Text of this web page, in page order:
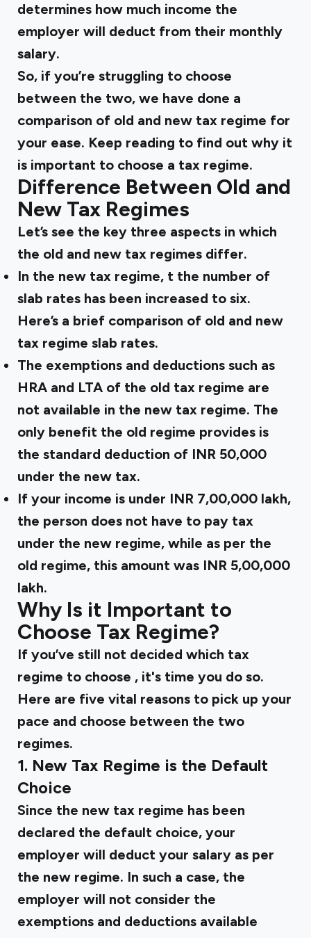
determines how much income the
employer will deduct from their monthly
salary.
So, if you’re struggling to choose
between the two, we have done a
comparison of old and new tax regime for
your ease. Keep reading to find out why it
is important to choose a tax regime.
Difference Between Old and
New Tax Regimes
Let’s see the key three aspects in which
the old and new tax regimes differ.
In the new tax regime, t the number of
slab rates has been increased to six.
Here’s a brief comparison of old and new
tax regime slab rates.
The exemptions and deductions such as
HRA and LTA of the old tax regime are
not available in the new tax regime. The
only benefit the old regime provides is
the standard deduction of INR 50,000
under the new tax.
If your income is under INR 7,00,000 lakh,
the person does not have to pay tax
under the new regime, while as per the
old regime, this amount was INR 5,00,000
lakh.
Why Is it Important to
Choose Tax Regime?
If you’ve still not decided which tax
regime to choose , it's time you do so.
Here are five vital reasons to pick up your
pace and choose between the two
regimes.
1. New Tax Regime is the Default
Choice
Since the new tax regime has been
declared the default choice, your
employer will deduct your salary as per
the new regime. In such a case, the
employer will not consider the
exemptions and deductions available